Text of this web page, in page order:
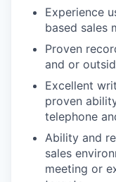
Experience
based sales
Proven
and or
Excellent
proven
telephone
Ability and
sales
meeting or